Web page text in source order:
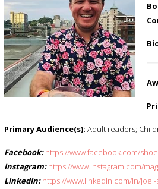
Primary Audience(s): Adult readers;
Facebook: https://www.facebook.com/
Instagram: https://www.instagram.com/
LinkedIn: https://www.linkedin.com/in/